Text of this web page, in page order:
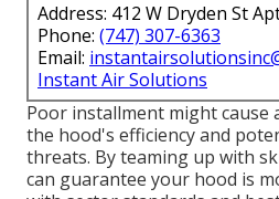
Address: 412 W Dryden St
Phone: (747) 307-6363
Email:
Instant Air Solutions
Poor installment might cause
the hood's efficiency and
threats. By teaming up with
can guarantee your hood is